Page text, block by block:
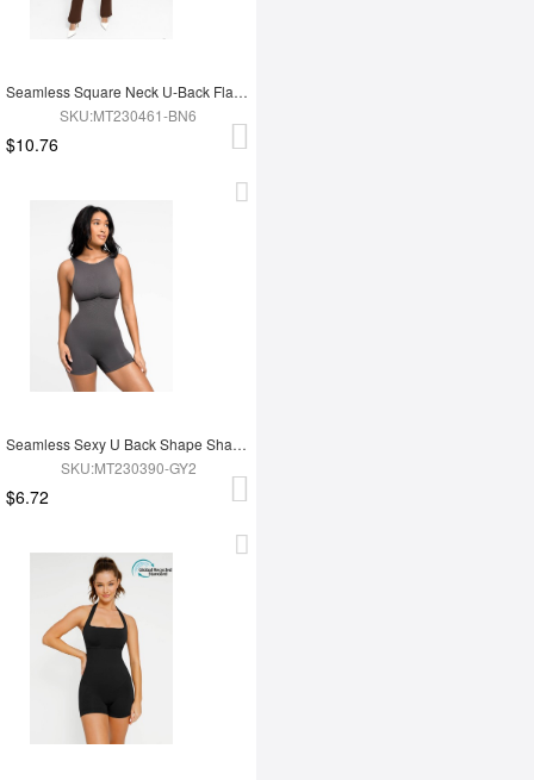
Seamless Square Neck U-Back Flared Jumpsuit
SKU:MT230461-BN6
$10.76
Seamless Sexy U Back Shape Shapewear with Removable Cups
SKU:MT230390-GY2
$6.72